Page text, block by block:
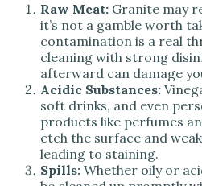
Raw Meat: Granite may
it’s not a gamble worth
contamination is a real
cleaning with strong
afterward can damage
Acidic Substances:
soft drinks, and even
products like perfumes
etch the surface and
leading to staining.
Spills: Whether oily or